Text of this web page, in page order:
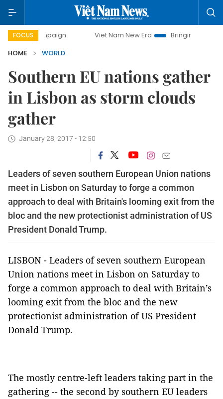
FOCUS Viet Nam New Era
Bringing Resolutions to Life
HOME
WORLD
Southern EU nations gather
in Lisbon as storm clouds
gather
January 28, 2017 - 12:50
Leaders of seven southern European Union nations
meet in Lisbon on Saturday to forge a common
approach to deal with Britain's looming exit from the
bloc and the new protectionist administration of US
President Donald Trump.
LISBON - Leaders of seven southern European
Union nations meet in Lisbon on Saturday to
forge a common approach to deal with Britain’s
looming exit from the bloc and the new
protectionist administration of US President
Donald Trump.
The mostly centre-left leaders taking part in the
gathering -- the second by southern EU leaders